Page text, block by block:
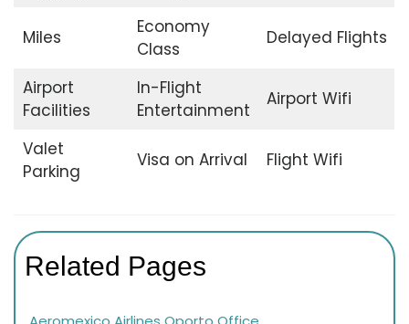
Miles
Economy
Class
Delayed Flights
Airport
Facilities
In-Flight
Entertainment
Airport Wifi
Valet
Parking
Visa on Arrival Flight Wifi
Related Pages